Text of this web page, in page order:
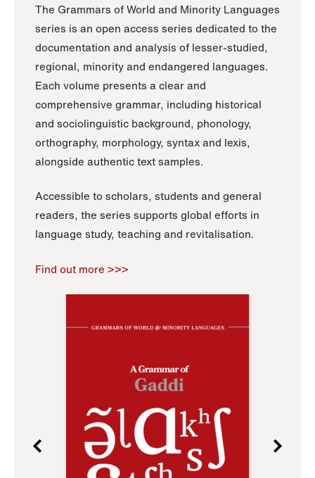
The Grammars of World and Minority Languages
series is an open access series dedicated to the
documentation and analysis of lesser-studied,
regional, minority and endangered languages.
Each volume presents a clear and
comprehensive grammar, including historical
and sociolinguistic background, phonology,
orthography, morphology, syntax and lexis,
alongside authentic text samples.
Accessible to scholars, students and general
readers, the series supports global efforts in
language study, teaching and revitalisation.
Find out more >>>